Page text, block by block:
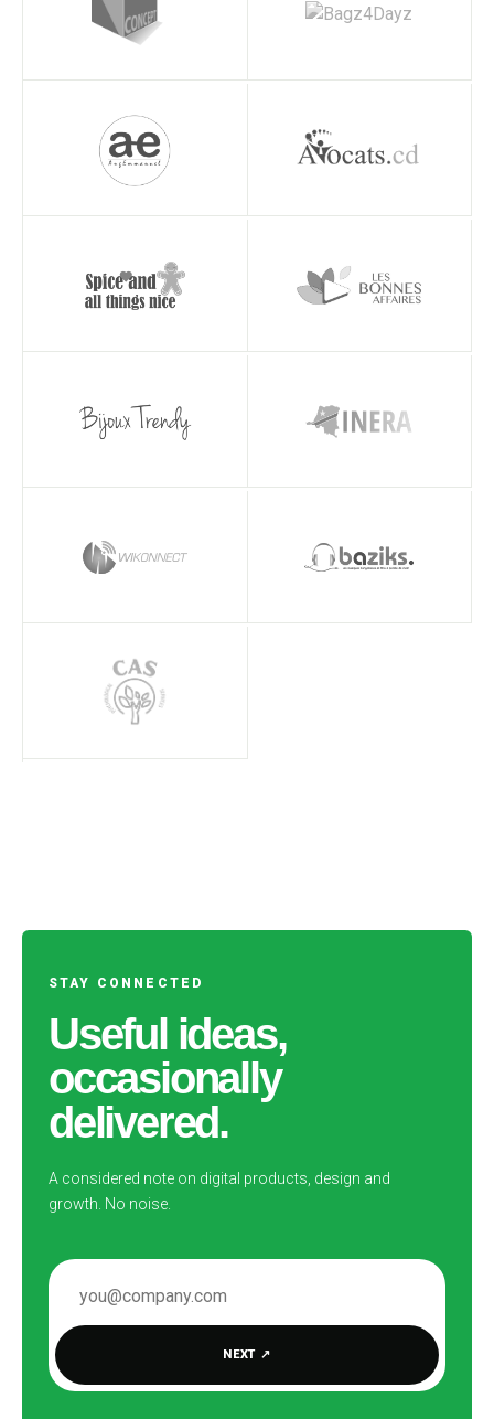
STAY CONNECTED
Useful ideas,
occasionally
delivered.
A considered note on digital products, design and
growth. No noise.
EMAIL ADDRESS
NEXT ↗